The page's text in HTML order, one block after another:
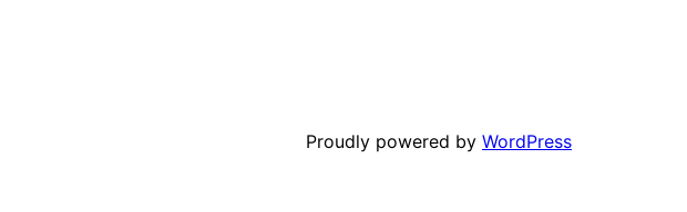
Proudly powered by WordPress